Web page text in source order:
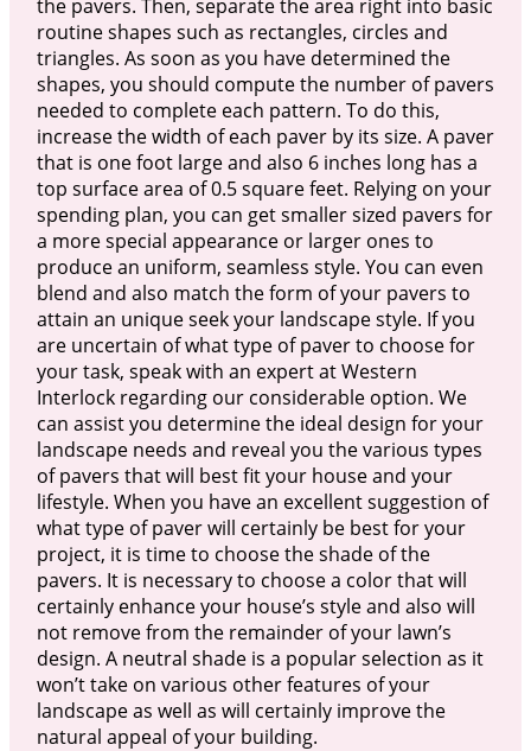
the pavers. Then, separate the area right into basic
routine shapes such as rectangles, circles and
triangles. As soon as you have determined the
shapes, you should compute the number of pavers
needed to complete each pattern. To do this,
increase the width of each paver by its size. A paver
that is one foot large and also 6 inches long has a
top surface area of 0.5 square feet. Relying on your
spending plan, you can get smaller sized pavers for
a more special appearance or larger ones to
produce an uniform, seamless style. You can even
blend and also match the form of your pavers to
attain an unique seek your landscape style. If you
are uncertain of what type of paver to choose for
your task, speak with an expert at Western
Interlock regarding our considerable option. We
can assist you determine the ideal design for your
landscape needs and reveal you the various types
of pavers that will best fit your house and your
lifestyle. When you have an excellent suggestion of
what type of paver will certainly be best for your
project, it is time to choose the shade of the
pavers. It is necessary to choose a color that will
certainly enhance your house’s style and also will
not remove from the remainder of your lawn’s
design. A neutral shade is a popular selection as it
won’t take on various other features of your
landscape as well as will certainly improve the
natural appeal of your building.